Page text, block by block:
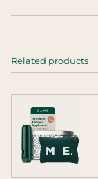
Related products